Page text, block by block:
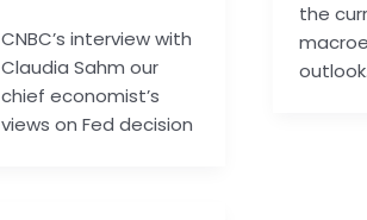
CNBC’s interview with
Claudia Sahm our
chief economist’s
views on Fed decision
the